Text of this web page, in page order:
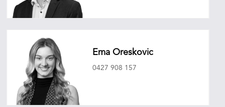
Ema Oreskovic
0427 908 157